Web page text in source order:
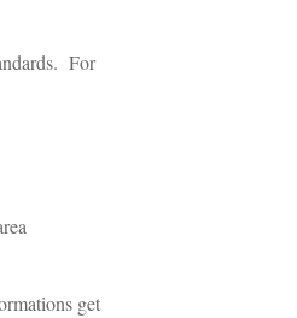
For
get